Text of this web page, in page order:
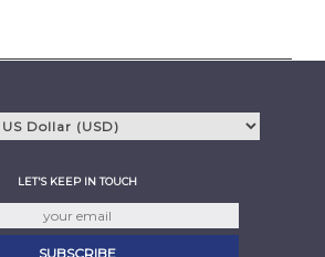
LET'S KEEP IN TOUCH